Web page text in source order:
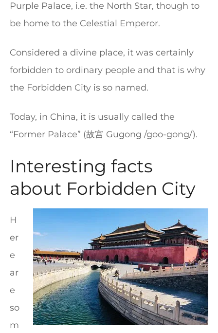
Purple Palace, i.e. the North Star, though to
be home to the Celestial Emperor.
Considered a divine place, it was certainly
forbidden to ordinary people and that is why
the Forbidden City is so named.
Today, in China, it is usually called the
“Former Palace” (故宫 Gugong /goo-gong/).
Interesting facts
about Forbidden City
H
er
e
ar
e
so
m